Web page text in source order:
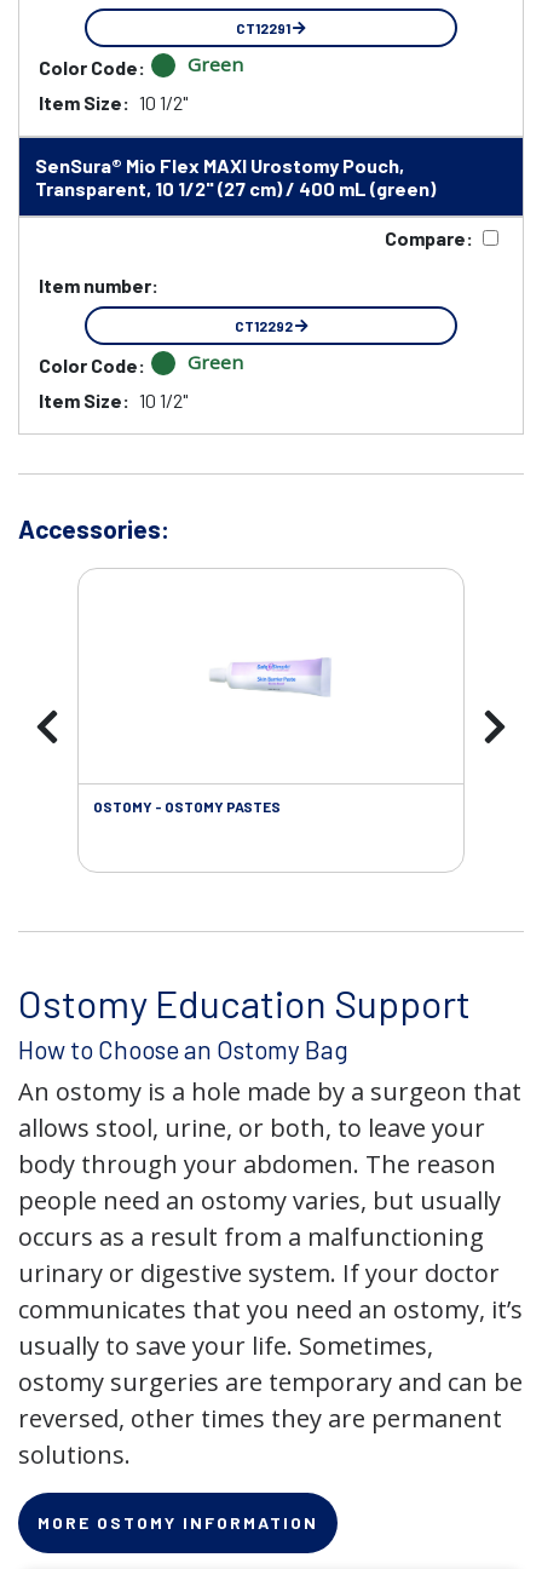
CT12291
Color Code: Green
Item Size: 10 1/2"
SenSura® Mio Flex MAXI Urostomy Pouch,
Transparent, 10 1/2" (27 cm) / 400 mL (green)
Compare:
Item number:
CT12292
Color Code: Green
Item Size: 10 1/2"
Accessories:
OSTOMY - OSTOMY PASTES
Ostomy Education Support
How to Choose an Ostomy Bag
An ostomy is a hole made by a surgeon that
allows stool, urine, or both, to leave your
body through your abdomen. The reason
people need an ostomy varies, but usually
occurs as a result from a malfunctioning
urinary or digestive system. If your doctor
communicates that you need an ostomy, it’s
usually to save your life. Sometimes,
ostomy surgeries are temporary and can be
reversed, other times they are permanent
solutions.
MORE OSTOMY INFORMATION